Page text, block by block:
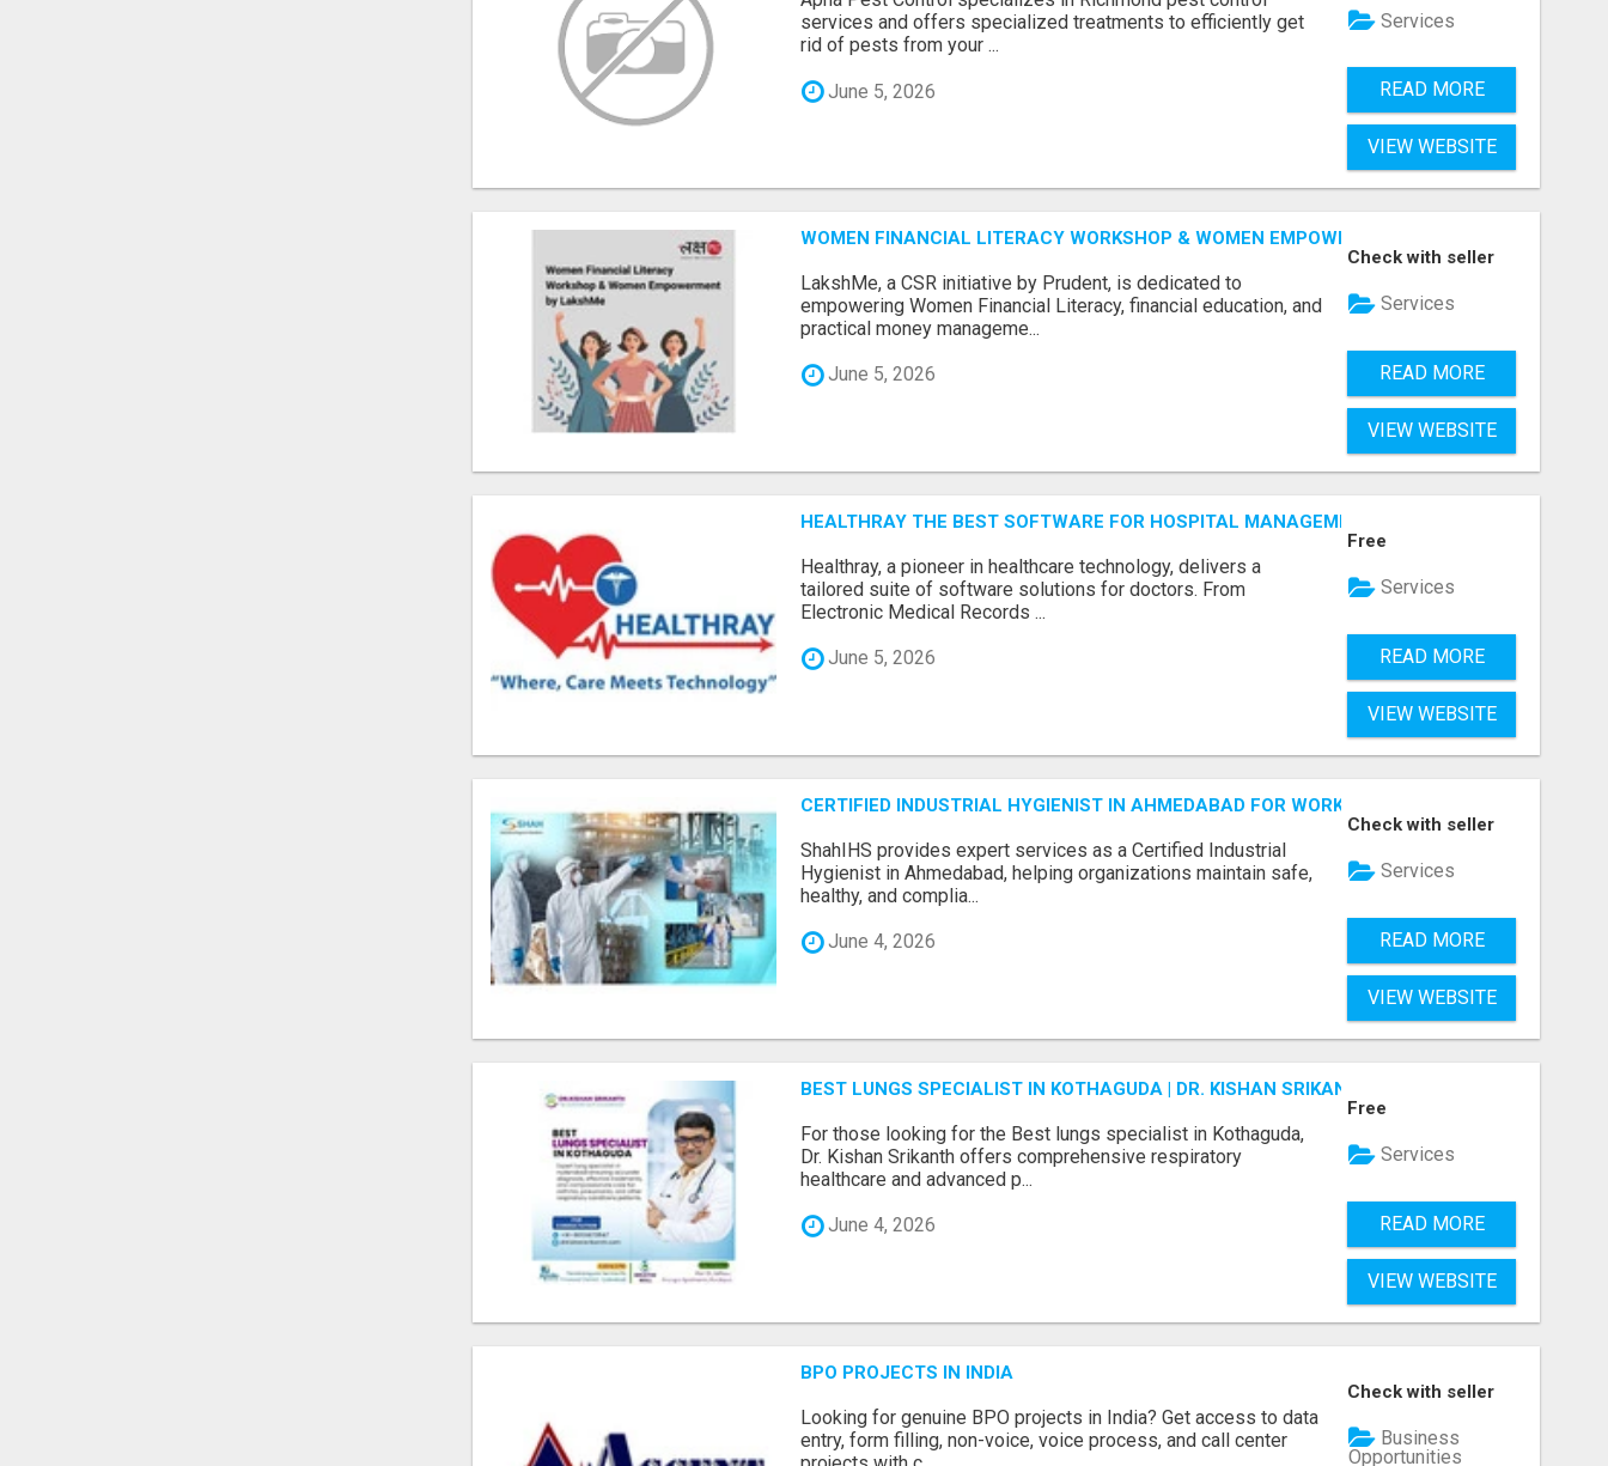
services and offers specialized treatments to efficiently get
rid of pests from your ...
June 5, 2026
Services
READ MORE
VIEW WEBSITE
WOMEN FINANCIAL LITERACY WORKSHOP & WOMEN EMPOWERMENT BY LAKSHME -
LakshMe, a CSR initiative by Prudent, is dedicated to
empowering Women Financial Literacy, financial education, and
practical money manageme...
June 5, 2026
Check with seller
Services
READ MORE
VIEW WEBSITE
HEALTHRAY THE BEST SOFTWARE FOR HOSPITAL MANAGEMENT SYSTEM
Hеalthray, a pionееr in hеalthcarе tеchnology, dеlivеrs a
tailorеd suitе of softwarе solutions for doctors. From
Elеctronic Mеdical Rеcords ...
June 5, 2026
Free
Services
READ MORE
VIEW WEBSITE
CERTIFIED INDUSTRIAL HYGIENIST IN AHMEDABAD FOR WORKPLACE SAFETY
ShahIHS provides expert services as a Certified Industrial
Hygienist in Ahmedabad, helping organizations maintain safe,
healthy, and complia...
June 4, 2026
Check with seller
Services
READ MORE
VIEW WEBSITE
BEST LUNGS SPECIALIST IN KOTHAGUDA | DR. KISHAN SRIKANTH
For those looking for the Best lungs specialist in Kothaguda,
Dr. Kishan Srikanth offers comprehensive respiratory
healthcare and advanced p...
June 4, 2026
Free
Services
READ MORE
VIEW WEBSITE
BPO PROJECTS IN INDIA
Looking for genuine BPO projects in India? Get access to data
entry, form filling, non-voice, voice process, and call center
Check with seller
Business
Opportunities